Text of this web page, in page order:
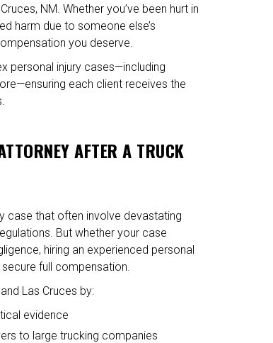
NM. Whether you’ve been hurt in
harm due to someone else’s
you deserve.
personal injury cases—including
each client receives the
AFTER A TRUCK
case that often involve devastating
But whether your case
hiring an experienced personal
full compensation.
Las Cruces by:
evidence
to large trucking companies